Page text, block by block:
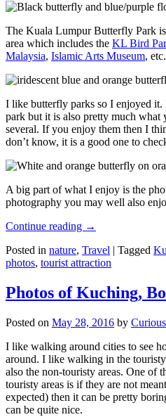
The Kuala Lumpur Butterfly Park
area which includes the KL Bird
Malaysia, Islamic Arts Museum,
I like butterfly parks so I enjoyed
park but it is also pretty much what
several. If you enjoy them then I
don’t know, it is a good one to
A big part of what I enjoy is the
photography you may well also
Continue reading →
Posted in nature, Travel | Tagged
photos, tourist attraction
Photos of Kuching,
Posted on May 28, 2016 by
I like walking around cities to see
around. I like walking in the
also the non-touristy areas. One of
touristy areas is if they are not
expected) then it can be pretty
can be quite nice.